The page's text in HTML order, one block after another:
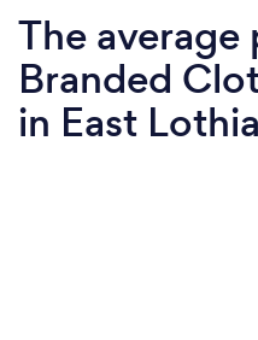
The average
Branded
in East